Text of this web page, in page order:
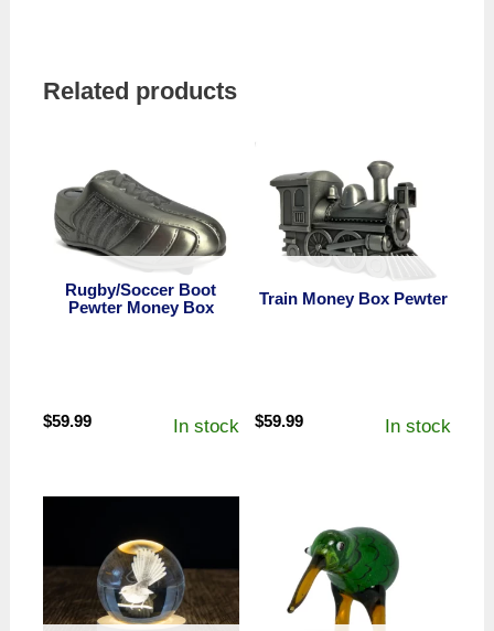
Related products
Rugby/Soccer Boot
Pewter Money Box
$59.99 In stock
Train Money Box Pewter
$59.99 In stock